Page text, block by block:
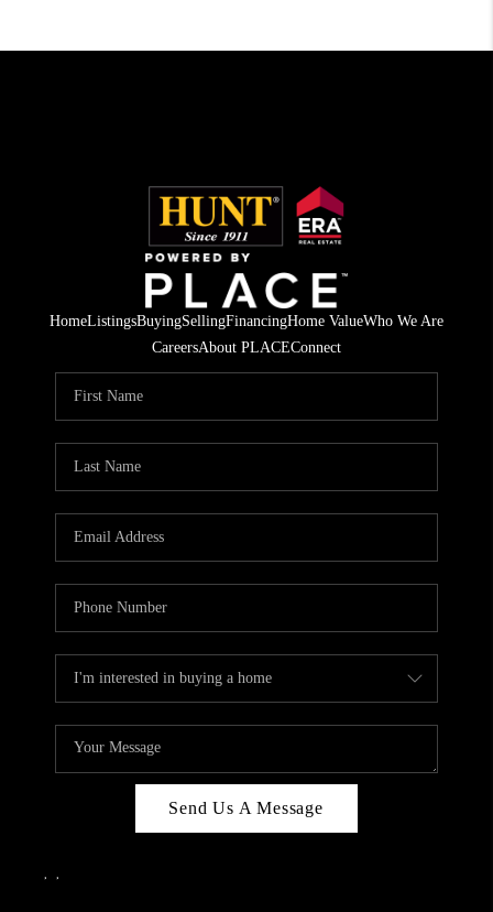
HomeListingsBuyingSellingFinancingHome ValueWho We Are
CareersAbout PLACEConnect
Send Us A Message
, ,